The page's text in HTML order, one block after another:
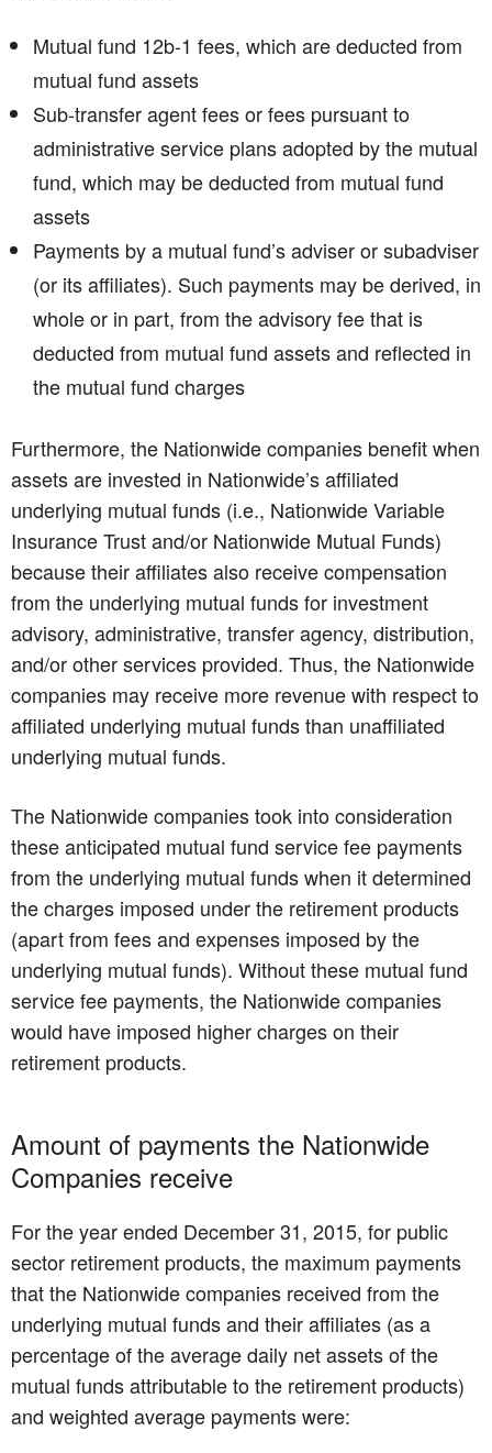
Mutual fund 12b-1 fees, which are deducted from
mutual fund assets
Sub-transfer agent fees or fees pursuant to
administrative service plans adopted by the mutual
fund, which may be deducted from mutual fund
assets
Payments by a mutual fund’s adviser or subadviser
(or its affiliates). Such payments may be derived, in
whole or in part, from the advisory fee that is
deducted from mutual fund assets and reflected in
the mutual fund charges
Furthermore, the Nationwide companies benefit when
assets are invested in Nationwide’s affiliated
underlying mutual funds (i.e., Nationwide Variable
Insurance Trust and/or Nationwide Mutual Funds)
because their affiliates also receive compensation
from the underlying mutual funds for investment
advisory, administrative, transfer agency, distribution,
and/or other services provided. Thus, the Nationwide
companies may receive more revenue with respect to
affiliated underlying mutual funds than unaffiliated
underlying mutual funds.
The Nationwide companies took into consideration
these anticipated mutual fund service fee payments
from the underlying mutual funds when it determined
the charges imposed under the retirement products
(apart from fees and expenses imposed by the
underlying mutual funds). Without these mutual fund
service fee payments, the Nationwide companies
would have imposed higher charges on their
retirement products.
Amount of payments the Nationwide
Companies receive
For the year ended December 31, 2015, for public
sector retirement products, the maximum payments
that the Nationwide companies received from the
underlying mutual funds and their affiliates (as a
percentage of the average daily net assets of the
mutual funds attributable to the retirement products)
and weighted average payments were: